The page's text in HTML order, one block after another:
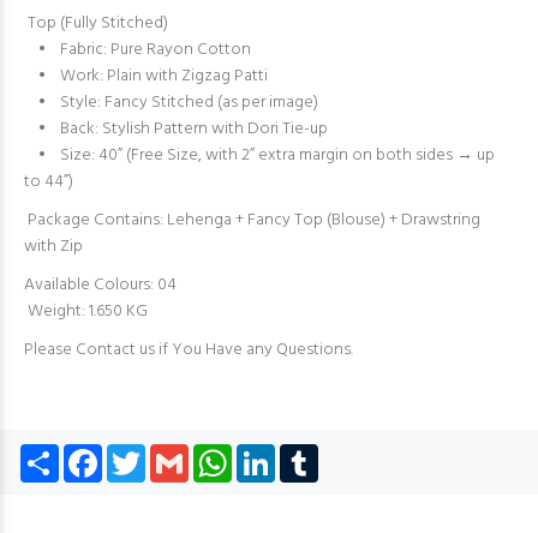
Top (Fully Stitched)
• Fabric: Pure Rayon Cotton
• Work: Plain with Zigzag Patti
• Style: Fancy Stitched (as per image)
• Back: Stylish Pattern with Dori Tie-up
• Size: 40” (Free Size, with 2” extra margin on both sides → up
to 44”)
Package Contains: Lehenga + Fancy Top (Blouse) + Drawstring
with Zip
Available Colours: 04
Weight: 1.650 KG
Please Contact us if You Have any Questions.
Share Facebook
TwitterGmail WhatsApp
LinkedIn